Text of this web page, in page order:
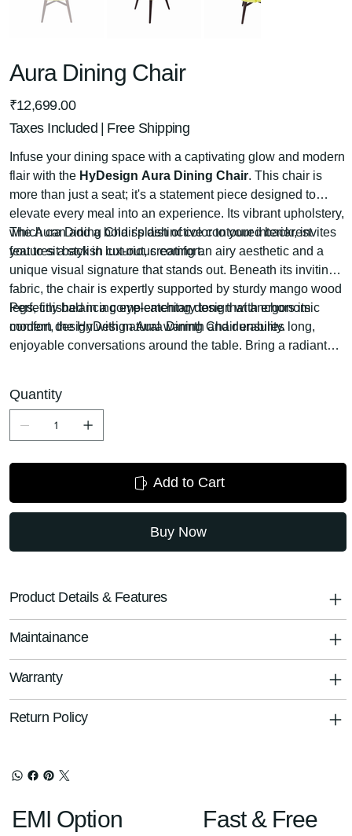
Aura Dining Chair
Price
₹12,699.00
Taxes Included
Free Shipping
Infuse your dining space with a captivating glow and modern
flair with the HyDesign Aura Dining Chair. This chair is
more than just a seat; it's a statement piece designed to
elevate every meal into an experience. Its vibrant upholstery,
which can add a bold splash of color to your interior, invites
you to sit back in luxurious comfort.
The Aura Dining Chair's distinctive contoured backrest
features a stylish cut-out, creating an airy aesthetic and a
unique visual signature that stands out. Beneath its inviting
fabric, the chair is expertly supported by sturdy mango wood
legs, finished in a complementary tone that anchors its
modern design with natural warmth and durability.
Perfectly balancing eye-catching design with ergonomic
comfort, the HyDesign Aura Dining Chair ensures long,
enjoyable conversations around the table. Bring a radiant
HyDesign.
Quantity
Add to Cart
Buy Now
Product Details & Features
Maintainance
Warranty
Return Policy
EMI Option
Fast & Free